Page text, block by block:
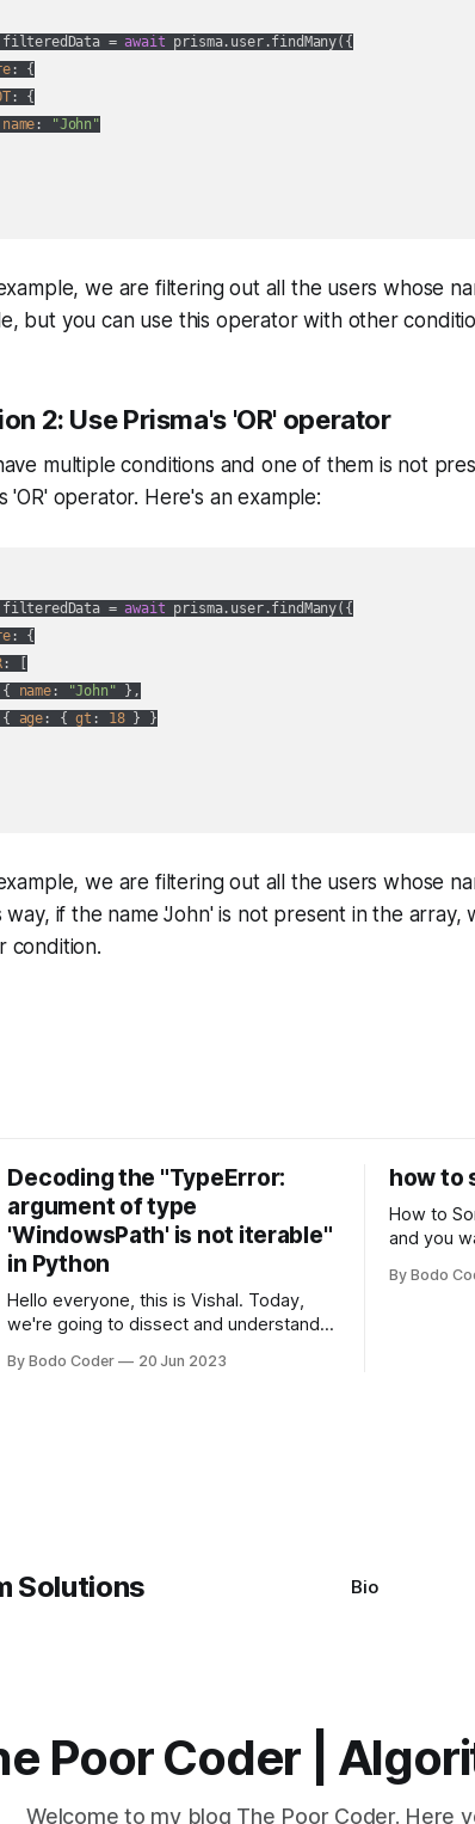
filteredData = await prisma.user.findMany({
: {
: {
name :
"John"
we are filtering out all the users whose
but you can use this operator with other
2: Use Prisma's 'OR' operator
multiple conditions and one of them is not
'OR' operator. Here's an example:
filteredData = await prisma.user.findMany({
: {
: [
name: "John" },
age : { gt : 18 } }
we are filtering out all the users whose
way, if the name 'John' is not present in the
condition.
Decoding the "TypeError:
argument of type
'WindowsPath' is not iterable"
in Python
Hello everyone, this is Vishal. Today,
we're going to dissect and understand a
developers using the Windows
By Bodo Coder 20 Jun 2023
how to
How to Sort an
and you
algorithm.
By Bodo
Bio
Poor Coder |
Welcome to my blog The Poor Coder. Here